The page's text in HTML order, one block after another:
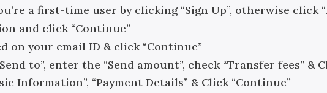
a first-time user by clicking “Sign Up”, otherwise click
and click “Continue”
on your email ID & click “Continue”
to”, enter the “Send amount”, check “Transfer fees” &
Information”, “Payment Details” & Click “Continue”